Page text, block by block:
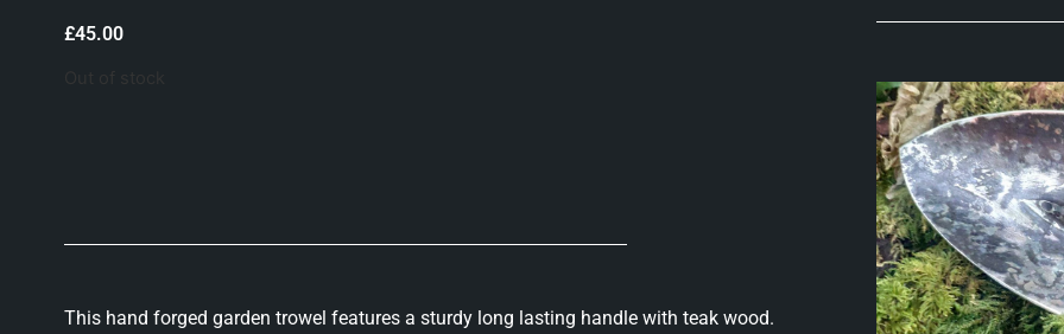
£45.00
This hand forged garden trowel features a sturdy long lasting handle with teak wood.